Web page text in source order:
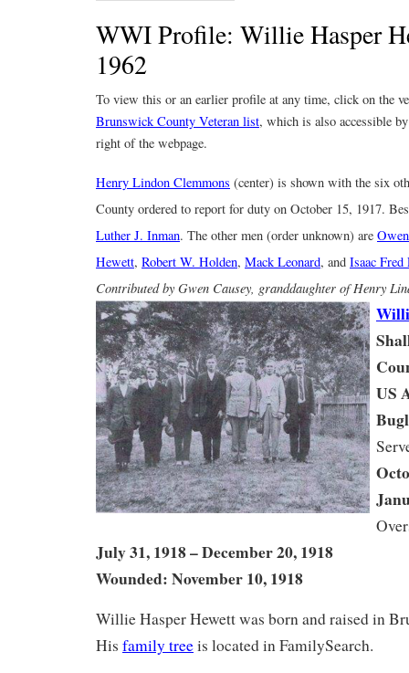
WWI Profile: Willie Hasper
1962
To view this or an earlier profile at any time, click on the
Brunswick County Veteran list, which is also accessible
right of the webpage.
Henry Lindon Clemmons (center) is shown with the six
County ordered to report for duty on October 15, 1917.
Luther J. Inman. The other men (order unknown) are
Hewett, Robert W. Holden, Mack Leonard, and Isaac Fred
Contributed by Gwen Causey, granddaughter of Henry
US
July 31, 1918 – December 20, 1918
Wounded: November 10, 1918
Willie Hasper Hewett was born and raised in
His family treeis located in FamilySearch.